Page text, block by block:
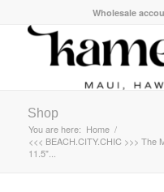
Wholesale
Shop
You are here: Home /
<<< BEACH.CITY.CHIC >>> The
11.5"...